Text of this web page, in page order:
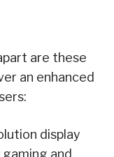
are these
an enhanced
display